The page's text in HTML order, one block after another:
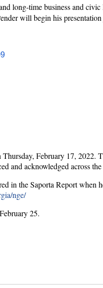
long-time business and civic
will begin his
February 17, 2022.
and acknowledged across
in the Saporta Report when
nge/
25.